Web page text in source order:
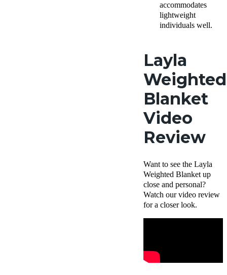
accommodates
lightweight
individuals well.
Layla
Weighted
Blanket
Video
Review
Want to see the Layla
Weighted Blanket up
close and personal?
Watch our video review
for a closer look.